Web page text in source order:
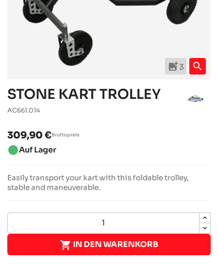
add_photo_alternate3 search
STONE KART TROLLEY
AC661.014
309,90 €Bruttopreis
brightness_1Auf Lager
Easily transport your kart with this foldable trolley,
stable and maneuverable.
 IN DEN WARENKORB